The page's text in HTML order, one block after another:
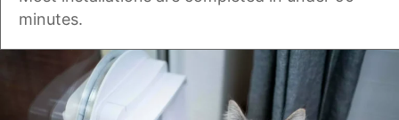
minutes.